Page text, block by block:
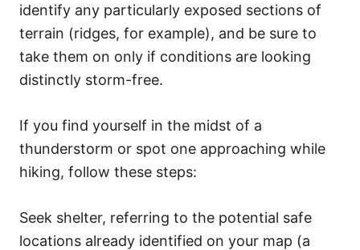
identify any particularly exposed sections of
terrain (ridges, for example), and be sure to
take them on only if conditions are looking
distinctly storm-free.
If you find yourself in the midst of a
thunderstorm or spot one approaching while
hiking, follow these steps:
Seek shelter, referring to the potential safe
locations already identified on your map (a